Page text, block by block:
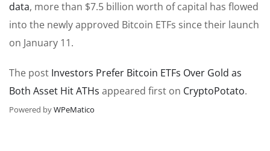
data, more than $7.5 billion worth of capital has flowed
into the newly approved Bitcoin ETFs since their launch
on January 11.
The post Investors Prefer Bitcoin ETFs Over Gold as
Both Asset Hit ATHs appeared first on CryptoPotato.
Powered byWPeMatico